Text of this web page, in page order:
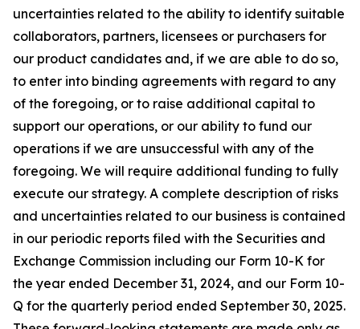
uncertainties related to the ability to identify suitable
collaborators, partners, licensees or purchasers for
our product candidates and, if we are able to do so,
to enter into binding agreements with regard to any
of the foregoing, or to raise additional capital to
support our operations, or our ability to fund our
operations if we are unsuccessful with any of the
foregoing. We will require additional funding to fully
execute our strategy. A complete description of risks
and uncertainties related to our business is contained
in our periodic reports filed with the Securities and
Exchange Commission including our Form 10-K for
the year ended December 31, 2024, and our Form 10-
Q for the quarterly period ended September 30, 2025.